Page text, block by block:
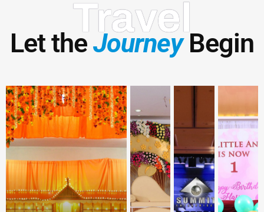
Travel
Let theJourneyBegin